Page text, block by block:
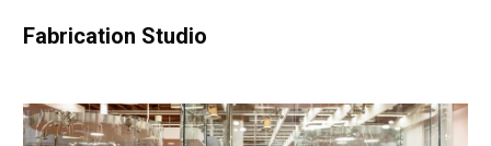
Fabrication Studio